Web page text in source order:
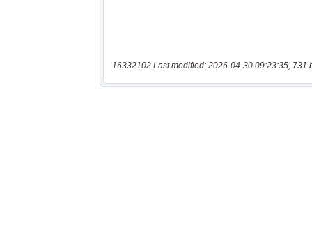
16332102 Last modified: 2026-04-30 09:23:35, 731